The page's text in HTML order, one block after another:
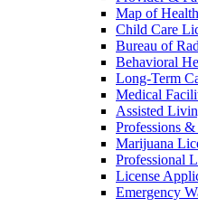
Map of
Child Care
Bureau of
Behavioral
Long-Term
Medical
Assisted
Professions
Marijuana
Professional
License
Emergency